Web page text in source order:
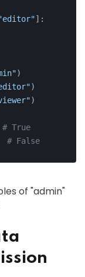
]:
)
)
)
# True
# False
of "admin"